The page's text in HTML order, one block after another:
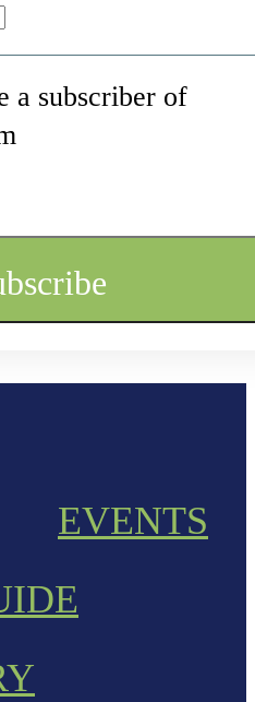
a subscriber of
EVENTS